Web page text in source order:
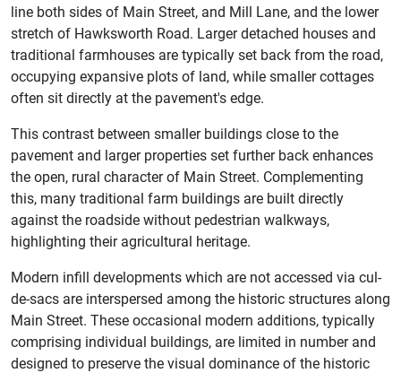
line both sides of Main Street, and Mill Lane, and the lower
stretch of Hawksworth Road. Larger detached houses and
traditional farmhouses are typically set back from the road,
occupying expansive plots of land, while smaller cottages
often sit directly at the pavement's edge.
This contrast between smaller buildings close to the
pavement and larger properties set further back enhances
the open, rural character of Main Street. Complementing
this, many traditional farm buildings are built directly
against the roadside without pedestrian walkways,
highlighting their agricultural heritage.
Modern infill developments which are not accessed via cul-
de-sacs are interspersed among the historic structures along
Main Street. These occasional modern additions, typically
comprising individual buildings, are limited in number and
designed to preserve the visual dominance of the historic